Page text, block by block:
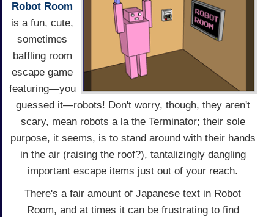
Robot Room
is a fun, cute,
sometimes
baffling room
escape game
featuring—you
guessed it—robots! Don't worry, though, they aren't
scary, mean robots a la the Terminator; their sole
purpose, it seems, is to stand around with their hands
in the air (raising the roof?), tantalizingly dangling
important escape items just out of your reach.
There's a fair amount of Japanese text in Robot
Room, and at times it can be frustrating to find